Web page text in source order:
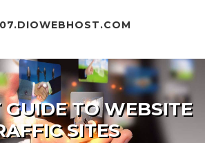
GUIDE TO WEBSITE
SITES